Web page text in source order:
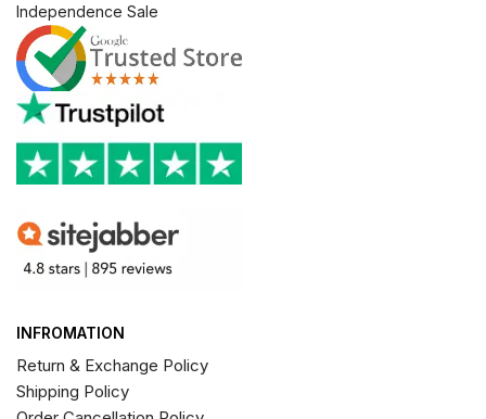
Independence Sale
INFROMATION
Return & Exchange Policy
Shipping Policy